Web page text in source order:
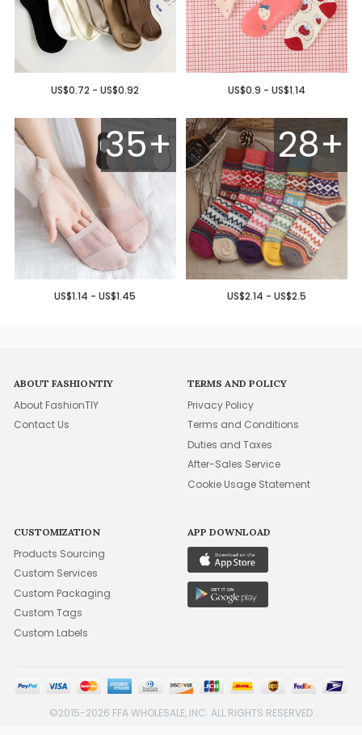
US$0.72 - US$0.92 US$0.9 - US$1.14
35+
US$1.14 - US$1.45
28+
US$2.14 - US$2.5
ABOUT FASHIONTIY
About FashionTIY
Contact Us
TERMS AND POLICY
Privacy Policy
Terms and Conditions
Duties and Taxes
After-Sales Service
Cookie Usage Statement
CUSTOMIZATION
Products Sourcing
Custom Services
Custom Packaging
Custom Tags
Custom Labels
APP DOWNLOAD
©2015-2026 FFA WHOLESALE, INC. ALL RIGHTS RESERVED